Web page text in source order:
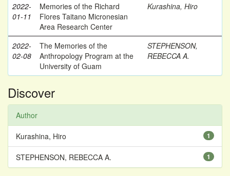
2022-
01-11
Memories of the Richard
Flores Taitano Micronesian
Area Research Center
Kurashina, Hiro
2022-
02-08
The Memories of the
Anthropology Program at the
University of Guam
STEPHENSON,
REBECCA A.
Discover
Author
1
Kurashina, Hiro
1
STEPHENSON, REBECCA A.